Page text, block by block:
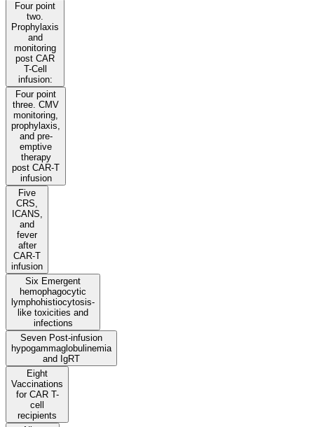
Four point
two.
Prophylaxis
and
monitoring
post CAR
T-Cell
infusion:
Four point
three. CMV
monitoring,
prophylaxis,
and pre-
emptive
therapy
post CAR-T
infusion
Five
CRS,
ICANS,
and
fever
after
CAR-T
infusion
Six Emergent
hemophagocytic
lymphohistiocytosis-
like toxicities and
infections
Seven Post-infusion
hypogammaglobulinemia
and IgRT
Eight
Vaccinations
for CAR T-
cell
recipients